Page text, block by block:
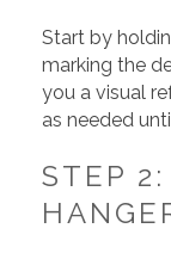
Start by
marking the
you a visual
as needed
STEP